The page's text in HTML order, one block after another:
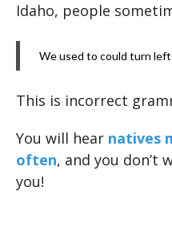
Idaho, people
We used to could turn
This is incorrect
You will hear natives
often, and you don’t
you!